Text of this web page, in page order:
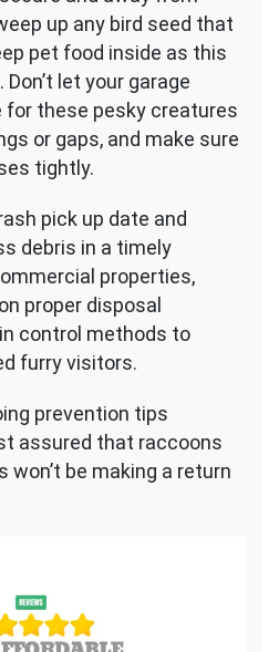
up any bird seed that
pet food inside as this
let your garage
for these pesky creatures
or gaps, and make sure
tightly.
pick up date and
debris in a timely
properties,
proper disposal
control methods to
furry visitors.
prevention tips
assured that raccoons
won’t be making a return